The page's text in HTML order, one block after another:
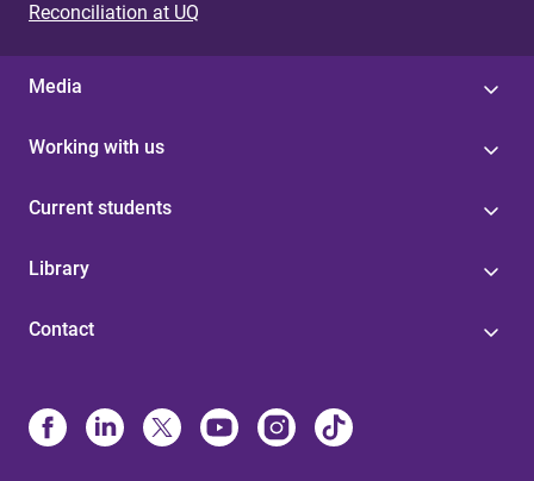
Reconciliation at UQ
Media
Working with us
Current students
Library
Contact